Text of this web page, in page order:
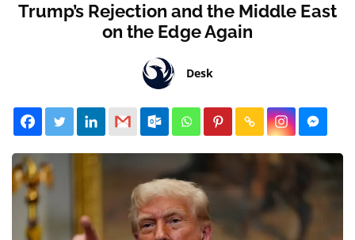
Trump’s Rejection and the Middle East
on the Edge Again
Desk